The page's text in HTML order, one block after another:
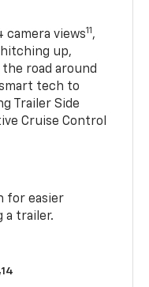
camera views11 ,
up,
road around
smart tech to
Trailer Side
Cruise Control
for easier
a trailer.
14